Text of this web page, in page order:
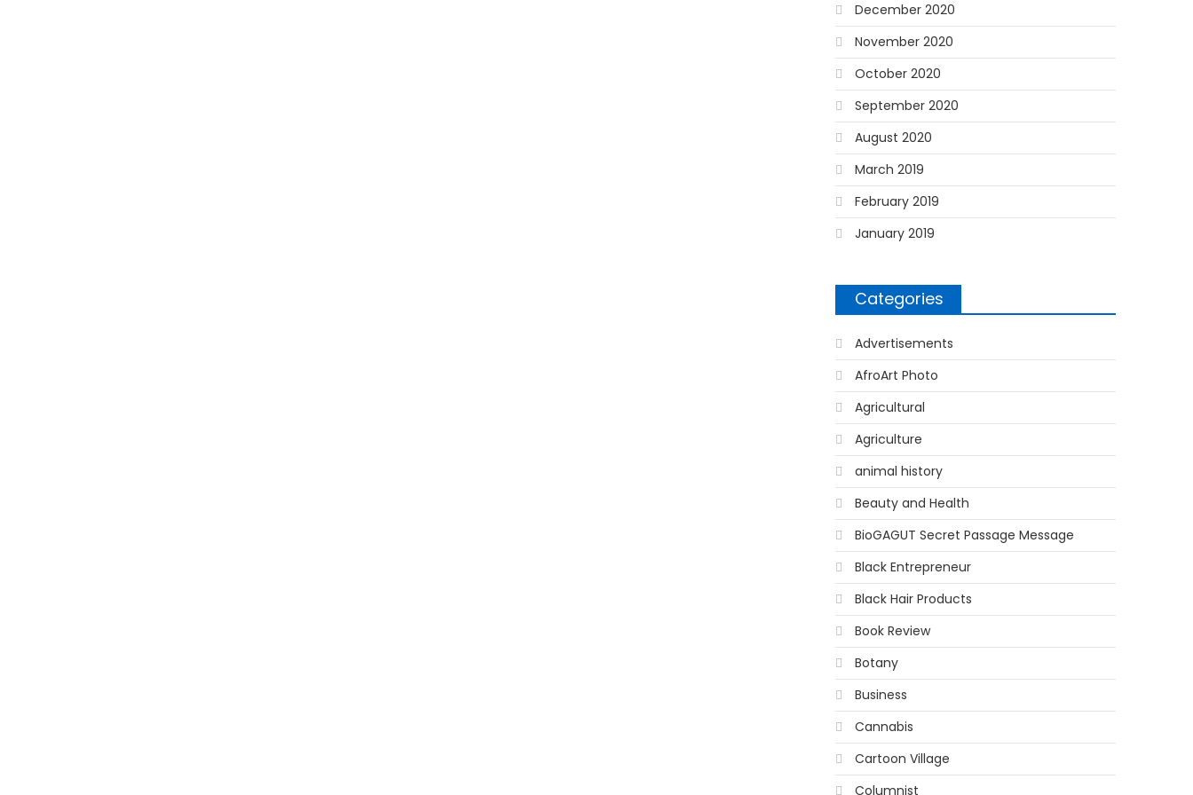
December 2020
November 2020
October 2020
September 2020
August 2020
March 2019
February 2019
January 2019
Categories
Advertisements
AfroArt Photo
Agricultural
Agriculture
animal history
Beauty and Health
BioGAGUT Secret Passage Message
Black Entrepreneur
Black Hair Products
Book Review
Botany
Business
Cannabis
Cartoon Village
Columnist